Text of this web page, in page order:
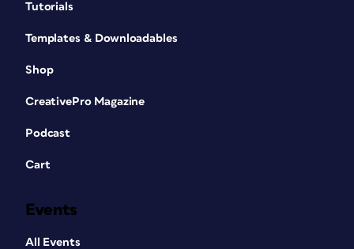
Tutorials
Templates & Downloadables
Shop
CreativePro Magazine
Podcast
Cart
Events
All Events